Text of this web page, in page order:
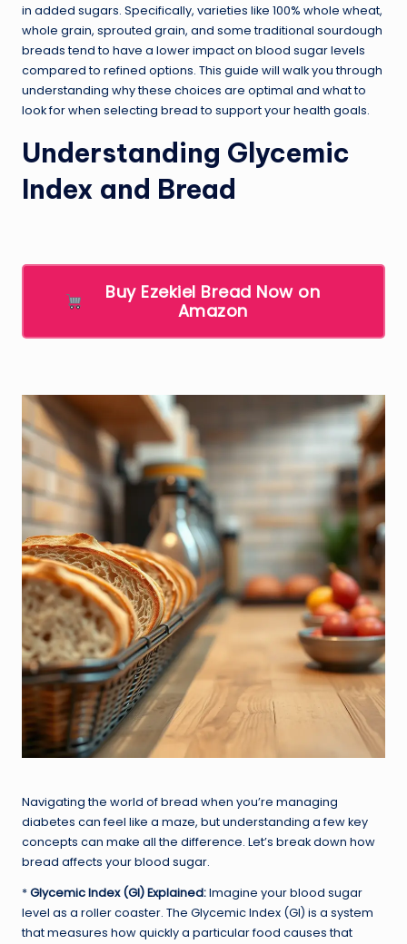
in added sugars. Specifically, varieties like 100% whole wheat,
whole grain, sprouted grain, and some traditional sourdough
breads tend to have a lower impact on blood sugar levels
compared to refined options. This guide will walk you through
understanding why these choices are optimal and what to
look for when selecting bread to support your health goals.
Understanding Glycemic
Index and Bread
Buy Ezekiel Bread Now on
Amazon
Navigating the world of bread when you’re managing
diabetes can feel like a maze, but understanding a few key
concepts can make all the difference. Let’s break down how
bread affects your blood sugar.
*Glycemic Index (GI) Explained:Imagine your blood sugar
level as a roller coaster. The Glycemic Index (GI) is a system
that measures how quickly a particular food causes that